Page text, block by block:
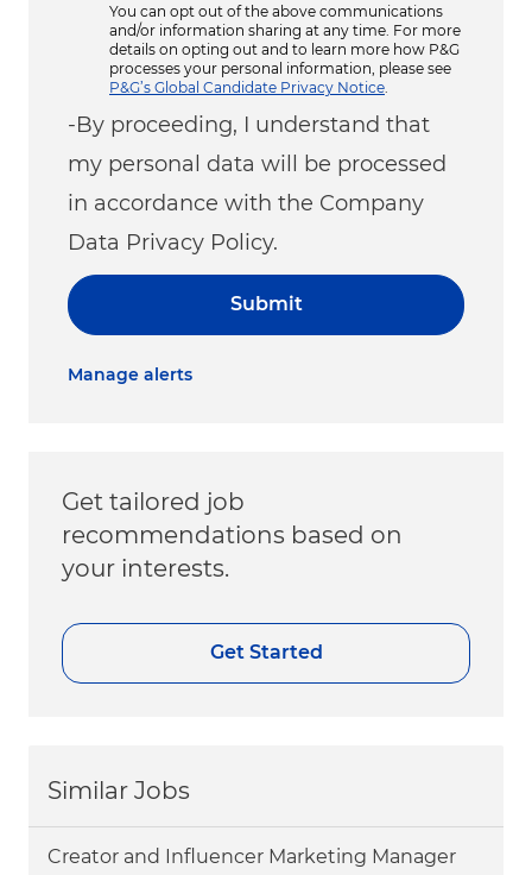
You can opt out of the above communications
and/or information sharing at any time. For more
details on opting out and to learn more how P&G
processes your personal information, please see
P&G’s Global Candidate Privacy Notice
-By proceeding, I understand that
my personal data will be processed
in accordance with the Company
Data Privacy Policy.
Submit
Manage alerts
Get tailored job
recommendations based on
your interests.
Get Started
Similar Jobs
Creator and Influencer Marketing Manager